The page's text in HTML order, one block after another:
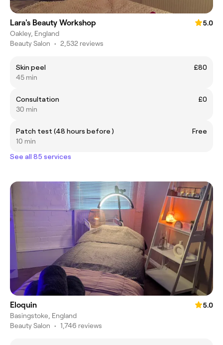
Lara's Beauty Workshop
5.0
Oakley, England
Beauty Salon • 2,532 reviews
Skin peel
£80
45 min
Consultation
£0
30 min
Patch test (48 hours before )
Free
10 min
See all 85 services
Eloquin
5.0
Basingstoke, England
Beauty Salon • 1,746 reviews